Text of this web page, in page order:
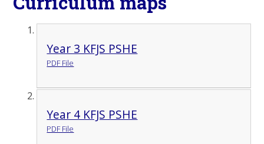
Year 3 KFJS PSHE
PDF File
Year 4 KFJS PSHE
PDF File